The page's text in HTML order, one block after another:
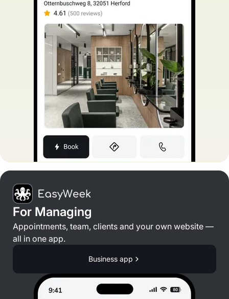
For Managing
Appointments, team, clients and your own website —
all in one app.
Business app